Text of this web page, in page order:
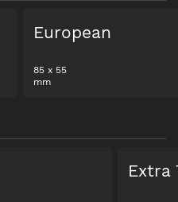
European
85 x 55
mm
Extra